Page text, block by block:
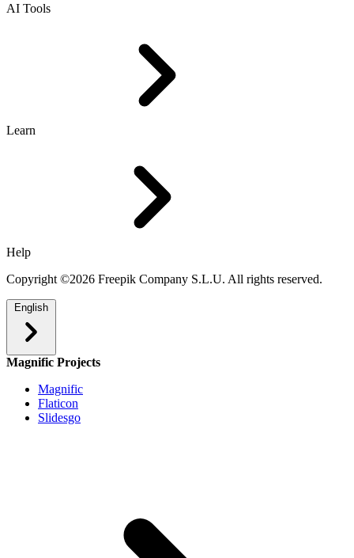
AI Tools
Learn
Help
Copyright ©2026 Freepik Company S.L.U. All rights reserved.
English
Magnific Projects
Magnific
Flaticon
Slidesgo